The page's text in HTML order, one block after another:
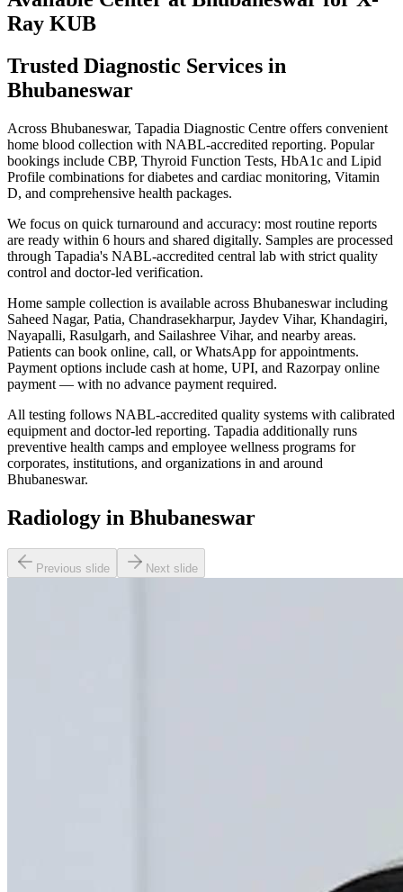
Ray KUB
Trusted Diagnostic Services in
Bhubaneswar
Across Bhubaneswar, Tapadia Diagnostic Centre offers convenient
home blood collection with NABL-accredited reporting. Popular
bookings include CBP, Thyroid Function Tests, HbA1c and Lipid
Profile combinations for diabetes and cardiac monitoring, Vitamin
D, and comprehensive health packages.
We focus on quick turnaround and accuracy: most routine reports
are ready within 6 hours and shared digitally. Samples are processed
through Tapadia's NABL-accredited central lab with strict quality
control and doctor-led verification.
Home sample collection is available across Bhubaneswar including
Saheed Nagar, Patia, Chandrasekharpur, Jaydev Vihar, Khandagiri,
Nayapalli, Rasulgarh, and Sailashree Vihar, and nearby areas.
Patients can book online, call, or WhatsApp for appointments.
Payment options include cash at home, UPI, and Razorpay online
payment — with no advance payment required.
All testing follows NABL-accredited quality systems with calibrated
equipment and doctor-led reporting. Tapadia additionally runs
preventive health camps and employee wellness programs for
corporates, institutions, and organizations in and around
Bhubaneswar.
Radiology in Bhubaneswar
Previous slide Next slide